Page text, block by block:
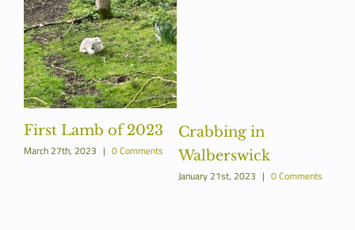
First Lamb of 2023
March 27th, 2023 | 0 Comments
Crabbing in
Walberswick
January 21st, 2023 | 0 Comments